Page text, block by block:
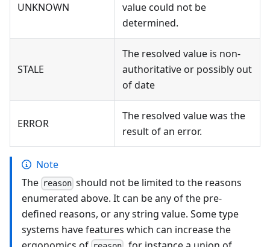
UNKNOWN
value could not be
determined.
STALE
The resolved value is non-
authoritative or possibly out
of date
ERROR
The resolved value was the
result of an error.
Note
The reason should not be limited to the reasons
enumerated above. It can be any of the pre-
defined reasons, or any string value. Some type
systems have features which can increase the